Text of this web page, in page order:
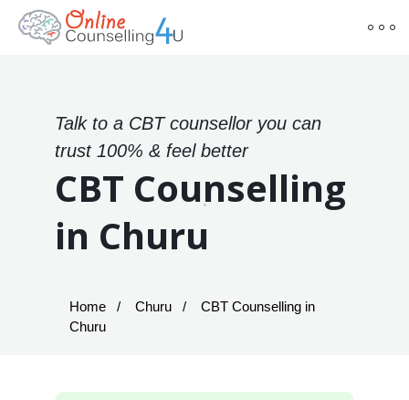
Talk to a CBT counsellor you can
trust 100% & feel better
CBT Counselling
in Churu
Home Churu
CBT Counselling in
Churu